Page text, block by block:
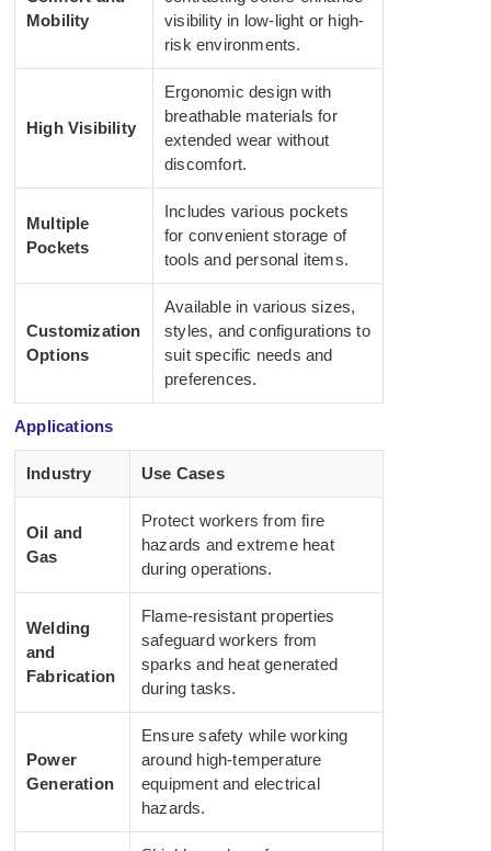
Mobility
visibility in low-light or high-
risk environments.
High Visibility
Ergonomic design with
breathable materials for
extended wear without
discomfort.
Multiple
Pockets
Includes various pockets
for convenient storage of
tools and personal items.
Customization
Options
Available in various sizes,
styles, and configurations to
suit specific needs and
preferences.
Applications
Industry Use Cases
Oil and
Gas
Protect workers from fire
hazards and extreme heat
during operations.
Welding
and
Fabrication
Flame-resistant properties
safeguard workers from
sparks and heat generated
during tasks.
Power
Generation
Ensure safety while working
around high-temperature
equipment and electrical
hazards.